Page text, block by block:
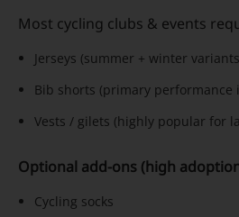
Most cycling clubs & events
Jerseys (summer + winter
Bib shorts (primary performance
Vests / gilets (highly popular for
Optional add-ons (high
Cycling socks